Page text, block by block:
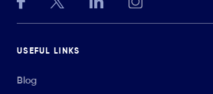
USEFUL LINKS
Blog